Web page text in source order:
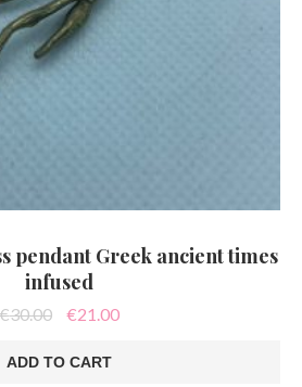
pendant Greek ancient times
infused
30.00
Original
was:
€30.00.
€21.00Current
ADD TO CART